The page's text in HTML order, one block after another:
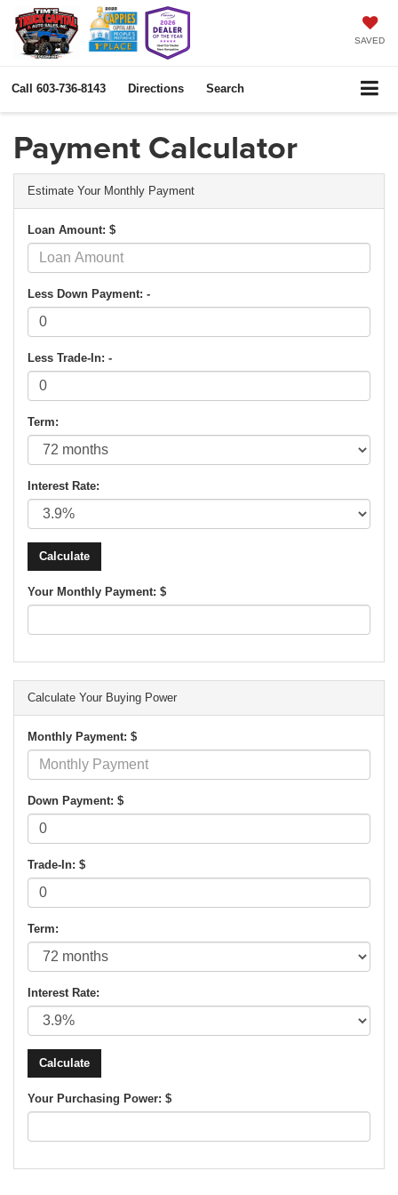
SAVED
Call 603-736-8143 Directions Search
Payment Calculator
Estimate Your Monthly Payment
Loan Amount: $
Less Down Payment: -
Less Trade-In: -
Term:
Interest Rate:
Your Monthly Payment: $
Calculate Your Buying Power
Monthly Payment: $
Down Payment: $
Trade-In: $
Term:
Interest Rate:
Your Purchasing Power: $